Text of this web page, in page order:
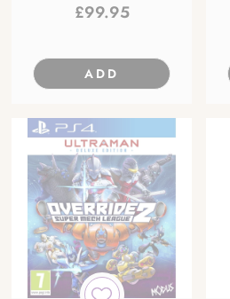
£99.95
ADD